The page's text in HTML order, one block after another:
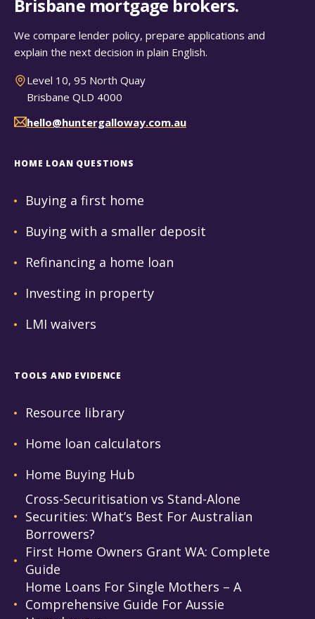
Brisbane mortgage brokers.
We compare lender policy, prepare applications and
explain the next decision in plain English.
Level 10, 95 North Quay
Brisbane QLD 4000
hello@huntergalloway.com.au
HOME LOAN QUESTIONS
Buying a first home
Buying with a smaller deposit
Refinancing a home loan
Investing in property
LMI waivers
TOOLS AND EVIDENCE
Resource library
Home loan calculators
Home Buying Hub
Cross-Securitisation vs Stand-Alone
Securities: What’s Best For Australian
Borrowers?
First Home Owners Grant WA: Complete
Guide
Home Loans For Single Mothers – A
Comprehensive Guide For Aussie